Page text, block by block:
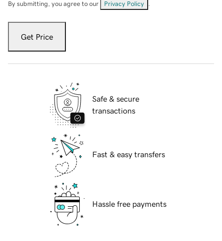
By submitting, you agree to our Privacy Policy
Get Price
Safe & secure
transactions
Fast & easy transfers
Hassle free payments